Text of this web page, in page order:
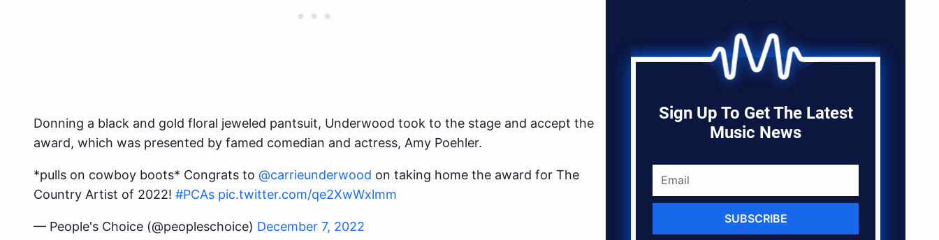
Donning a black and gold floral jeweled pantsuit, Underwood took to the stage and accept the
award, which was presented by famed comedian and actress, Amy Poehler.
*pulls on cowboy boots* Congrats to @carrieunderwood on taking home the award for The
Country Artist of 2022! #PCAs pic.twitter.com/qe2XwWxlmm
— People's Choice (@peopleschoice) December 7, 2022
Sign Up To Get The Latest
Music News
SUBSCRIBE